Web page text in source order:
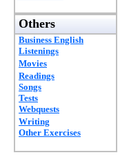
Others
Business English
Listenings
Movies
Readings
Songs
Tests
Webquests
Writing
Other Exercises